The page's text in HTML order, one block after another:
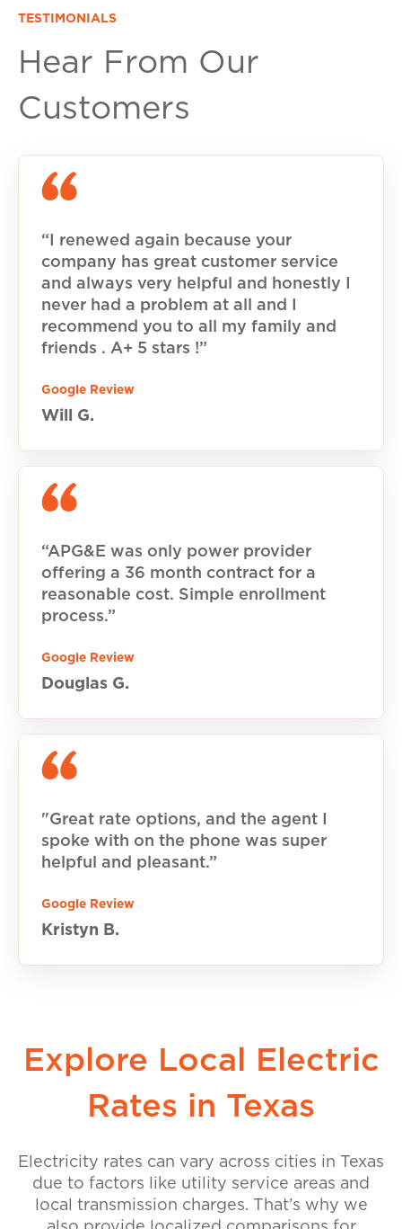
TESTIMONIALS
Hear From Our
Customers
“I renewed again because your
company has great customer service
and always very helpful and honestly I
never had a problem at all and I
recommend you to all my family and
friends . A+ 5 stars !”
Google Review
Will G.
“APG&E was only power provider
offering a 36 month contract for a
reasonable cost. Simple enrollment
process.”
Google Review
Douglas G.
"Great rate options, and the agent I
spoke with on the phone was super
helpful and pleasant.”
Google Review
Kristyn B.
Explore Local Electric
Rates in Texas
Electricity rates can vary across cities in Texas
due to factors like utility service areas and
local transmission charges. That’s why we